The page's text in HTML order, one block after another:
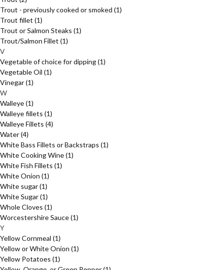
Trout - previously cooked or smoked (1)
Trout fillet (1)
Trout or Salmon Steaks (1)
Trout/Salmon Fillet (1)
V
Vegetable of choice for dipping(1)
Vegetable Oil (1)
Vinegar(1)
W
Walleye(1)
Walleye fillets (1)
Walleye Fillets (4)
Water(4)
White Bass Fillets or Backstraps (1)
White Cooking Wine(1)
White Fish Fillets (1)
White Onion (1)
White sugar(1)
White Sugar(1)
Whole Cloves (1)
Worcestershire Sauce(1)
Y
Yellow Cornmeal (1)
Yellow or White Onion (1)
Yellow Potatoes (1)